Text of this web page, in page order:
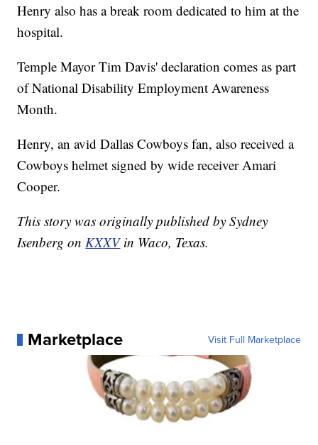
Henry also has a break room dedicated to him at the
hospital.
Temple Mayor Tim Davis' declaration comes as part
of National Disability Employment Awareness
Month.
Henry, an avid Dallas Cowboys fan, also received a
Cowboys helmet signed by wide receiver Amari
Cooper.
This story was originally published by Sydney
Isenberg onKXXV in Waco, Texas.
Marketplace Visit Full Marketplace